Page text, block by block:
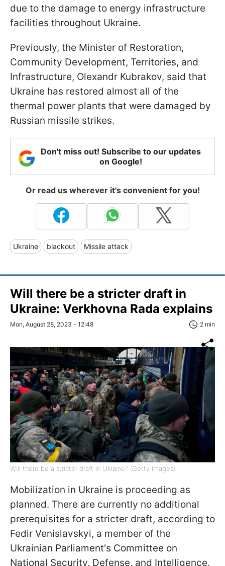
due to the damage to energy infrastructure
facilities throughout Ukraine.
Previously, the Minister of Restoration,
Community Development, Territories, and
Infrastructure, Olexandr Kubrakov, said that
Ukraine has restored almost all of the
thermal power plants that were damaged by
Russian missile strikes.
Don't miss out! Subscribe to our updates
on Google!
Or read us wherever it's convenient for you!
Ukraine blackout Missile attack
Will there be a stricter draft in
Ukraine: Verkhovna Rada explains
Mon, August 28, 2023 - 12:48 2 min
Will there be a stricter draft in Ukraine? (Getty Images)
Mobilization in Ukraine is proceeding as
planned. There are currently no additional
prerequisites for a stricter draft, according to
Fedir Venislavskyi, a member of the
Ukrainian Parliament's Committee on
National Security, Defense, and Intelligence.